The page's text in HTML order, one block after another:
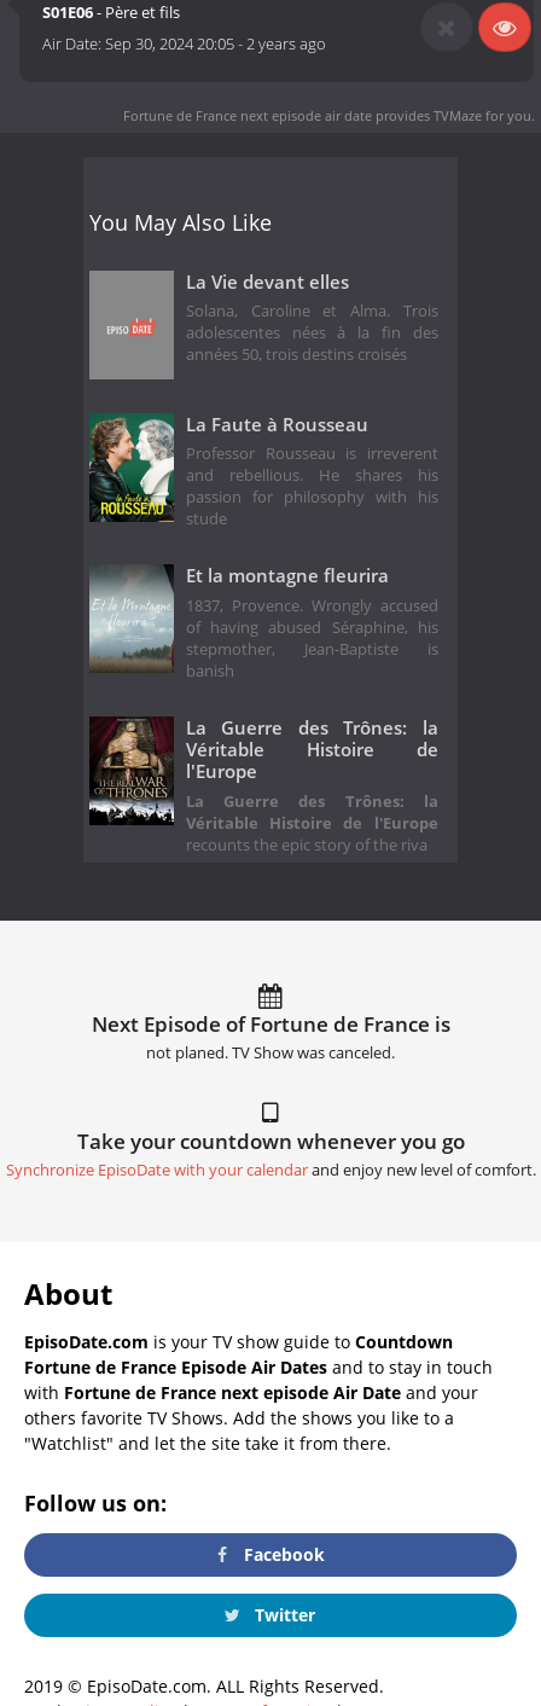
S01E06- Père et fils
Air Date:Sep 30, 2024 20:05-2 years ago
Fortune de France next episode air date provides TVMaze for you.
You May Also Like
La Vie devant elles
Solana, Caroline et Alma. Trois
adolescentes nées à la fin des
années 50, trois destins croisés
La Faute à Rousseau
Professor Rousseau is irreverent
and rebellious. He shares his
passion for philosophy with his
stude
Et la montagne fleurira
1837, Provence. Wrongly accused
of having abused Séraphine, his
stepmother, Jean-Baptiste is
banish
La Guerre des Trônes: la
Véritable Histoire de
l'Europe
La Guerre des Trônes: la
Véritable Histoire de l'Europe
recounts the epic story of the riva
Next Episode of Fortune de France is
not planed. TV Show was canceled.
Take your countdown whenever you go
Synchronize EpisoDate with your calendarand enjoy new level of comfort.
About
EpisoDate.com is your TV show guide to Countdown
Fortune de France Episode Air Dates and to stay in touch
with Fortune de France next episode Air Date and your
others favorite TV Shows. Add the shows you like to a
"Watchlist" and let the site take it from there.
Follow us on:
Facebook
Twitter
2019 © EpisoDate.com. ALL Rights Reserved.